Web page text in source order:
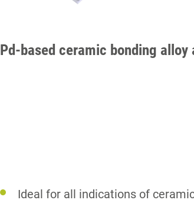
Pd-based ceramic bonding
Ideal for all indications of